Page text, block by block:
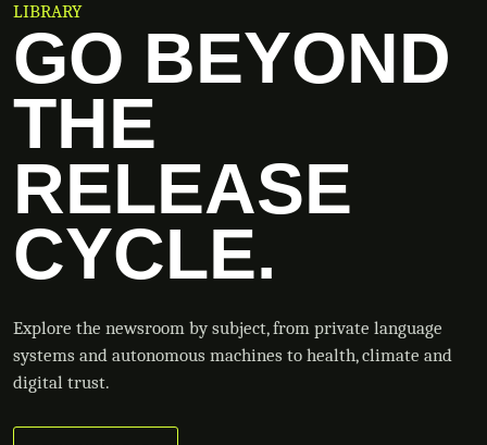
LIBRARY
GO BEYOND
THE
RELEASE
CYCLE.
Explore the newsroom by subject, from private language
systems and autonomous machines to health, climate and
digital trust.